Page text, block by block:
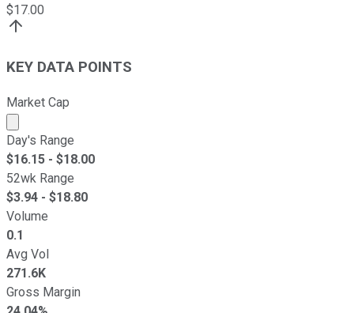
$17.00
KEY DATA POINTS
Market Cap
Market cap calculated using publicly traded shares
Day's Range
$16.15 - $18.00
52wk Range
$3.94 - $18.80
Volume
0.1
Avg Vol
271.6K
Gross Margin